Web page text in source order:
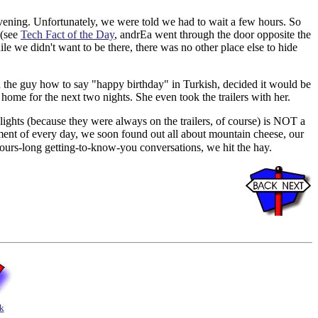
Unfortunately, we were told we had to wait a few hours. So
Tech Fact of the Day, andrEa went through the door opposite the
we didn't want to be there, there was no other place else to hide
guy how to say "happy birthday" in Turkish, decided it would be
for the next two nights. She even took the trailers with her.
(because they were always on the trailers, of course) is NOT a
of every day, we soon found out all about mountain cheese, our
long getting-to-know-you conversations, we hit the hay.